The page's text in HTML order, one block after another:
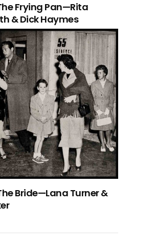
Frying Pan—Rita
& Dick Haymes
Bride—Lana Turner &